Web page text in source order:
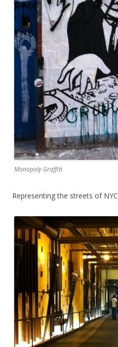
Monopoly Graffiti
Representing the streets of NYC